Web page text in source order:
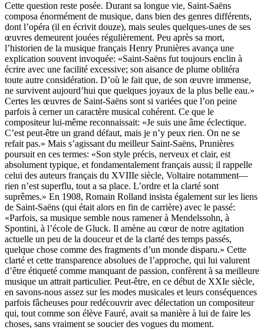
Cette question reste posée. Durant sa longue vie, Saint-Saëns
composa énormément de musique, dans bien des genres différents,
dont l’opéra (il en écrivit douze), mais seules quelques-unes de ses
œuvres demeurent jouées régulièrement. Peu après sa mort,
l’historien de la musique français Henry Prunières avança une
explication souvent invoquée: «Saint-Saëns fut toujours enclin à
écrire avec une facilité excessive; son aisance de plume oblitéra
toute autre considération. D’où le fait que, de son œuvre immense,
ne survivent aujourd’hui que quelques joyaux de la plus belle eau.»
Certes les œuvres de Saint-Saëns sont si variées que l’on peine
parfois à cerner un caractère musical cohérent. Ce que le
compositeur lui-même reconnaissait: «Je suis une âme éclectique.
C’est peut-être un grand défaut, mais je n’y peux rien. On ne se
refait pas.» Mais s’agissant du meilleur Saint-Saëns, Prunières
poursuit en ces termes: «Son style précis, nerveux et clair, est
absolument typique, et fondamentalement français aussi; il rappelle
celui des auteurs français du XVIIIe siècle, Voltaire notamment—
rien n’est superflu, tout a sa place. L’ordre et la clarté sont
suprêmes.» En 1908, Romain Rolland insista également sur les liens
de Saint-Saëns (qui était alors en fin de carrière) avec le passé:
«Parfois, sa musique semble nous ramener à Mendelssohn, à
Spontini, à l’école de Gluck. Il amène au cœur de notre agitation
actuelle un peu de la douceur et de la clarté des temps passés,
quelque chose comme des fragments d’un monde disparu.» Cette
clarté et cette transparence absolues de l’approche, qui lui valurent
d’être étiqueté comme manquant de passion, confèrent à sa meilleure
musique un attrait particulier. Peut-être, en ce début de XXIe siècle,
en savons-nous assez sur les modes musicales et leurs conséquences
parfois fâcheuses pour redécouvrir avec délectation un compositeur
qui, tout comme son élève Fauré, avait sa manière à lui de faire les
choses, sans vraiment se soucier des vogues du moment.